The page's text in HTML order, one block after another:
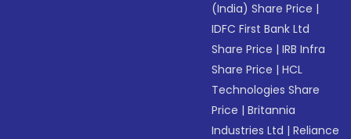
(India) Share Price |
IDFC First Bank Ltd
Share Price |IRB Infra
Share Price |HCL
Technologies Share
Price |Britannia
Industries Ltd |Reliance